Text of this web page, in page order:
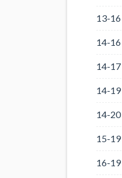
13-16
14-16
14-17
14-19
14-20
15-19
16-19